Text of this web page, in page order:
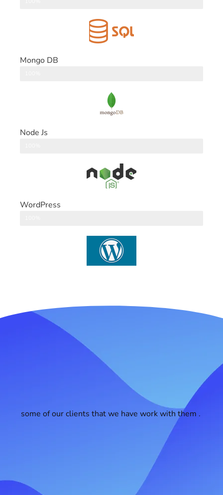
Mongo DB
Node Js
WordPress
some of our clients that we have work with them .